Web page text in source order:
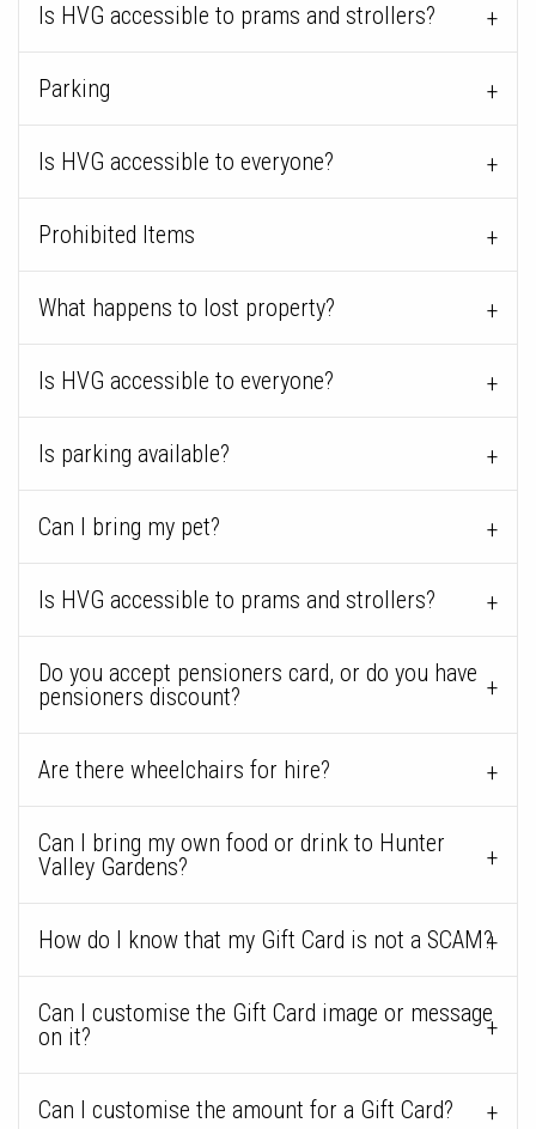
Is HVG accessible to prams and strollers?
Parking
Is HVG accessible to everyone?
Prohibited Items
What happens to lost property?
Is HVG accessible to everyone?
Is parking available?
Can I bring my pet?
Is HVG accessible to prams and strollers?
Do you accept pensioners card, or do you have
pensioners discount?
Are there wheelchairs for hire?
Can I bring my own food or drink to Hunter
Valley Gardens?
How do I know that my Gift Card is not a SCAM?
Can I customise the Gift Card image or message
on it?
Can I customise the amount for a Gift Card?